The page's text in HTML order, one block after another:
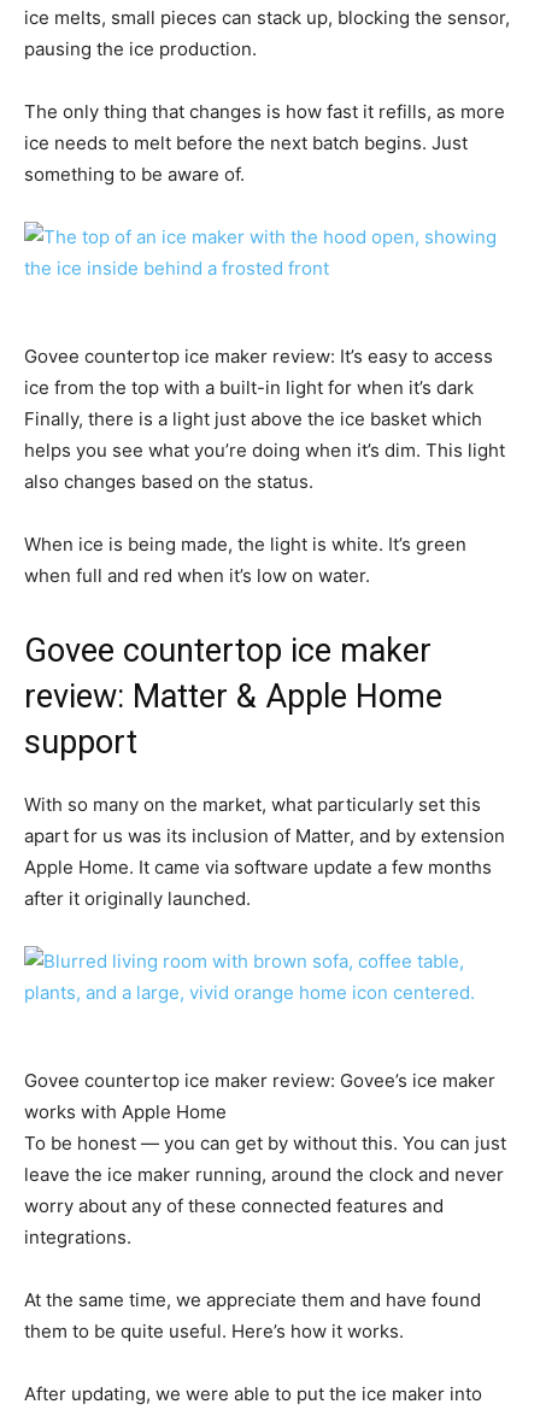
ice melts, small pieces can stack up, blocking the sensor,
pausing the ice production.
The only thing that changes is how fast it refills, as more
ice needs to melt before the next batch begins. Just
something to be aware of.
Govee countertop ice maker review: It’s easy to access
ice from the top with a built-in light for when it’s dark
Finally, there is a light just above the ice basket which
helps you see what you’re doing when it’s dim. This light
also changes based on the status.
When ice is being made, the light is white. It’s green
when full and red when it’s low on water.
Govee countertop ice maker
review: Matter & Apple Home
support
With so many on the market, what particularly set this
apart for us was its inclusion of Matter, and by extension
Apple Home. It came via software update a few months
after it originally launched.
Govee countertop ice maker review: Govee’s ice maker
works with Apple Home
To be honest — you can get by without this. You can just
leave the ice maker running, around the clock and never
worry about any of these connected features and
integrations.
At the same time, we appreciate them and have found
them to be quite useful. Here’s how it works.
After updating, we were able to put the ice maker into